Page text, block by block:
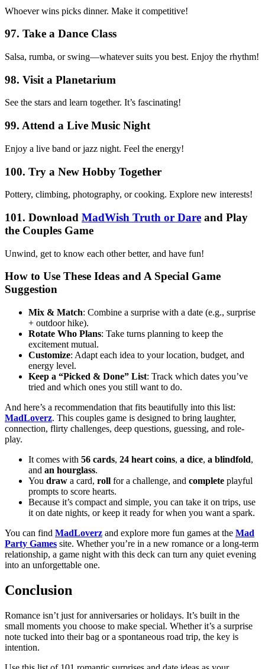
Whoever wins picks dinner. Make it competitive!
97. Take a Dance Class
Salsa, rumba, or swing—whatever suits you best. Enjoy the rhythm!
98. Visit a Planetarium
See the stars and learn together. It’s fascinating!
99. Attend a Live Music Night
Enjoy a live band or jazz night. Feel the energy!
100. Try a New Hobby Together
Pottery, climbing, photography, or cooking. Explore new interests!
101. Download MadWish Truth or Dare and Play
the Couples Game
Unwind, get to know each other better, and have fun!
How to Use These Ideas and A Special Game
Suggestion
Mix & Match: Combine a surprise with a date (e.g., surprise
+ outdoor hike).
Rotate Who Plans: Take turns planning to keep the
excitement mutual.
Customize: Adapt each idea to your location, budget, and
energy level.
Keep a “Picked & Done” List: Track which dates you’ve
tried and which ones you still want to do.
And here’s a recommendation that fits beautifully into this list:
MadLoverz. This couples game is designed to bring laughter,
connection, flirty challenges, deep questions, guessing, and role-
play.
It comes with 56 cards, 24 heart coins, a dice, a blindfold,
and an hourglass.
You draw a card, roll for a challenge, and complete playful
prompts to score hearts.
Because it’s compact and simple, you can take it on trips, use
it on date nights, or keep it ready for when you want a spark.
You can find MadLoverz and explore more fun games at the Mad
Party Games site. Whether you’re in a new romance or a long-term
relationship, a game night with this deck can turn any quiet evening
into an unforgettable one.
Conclusion
Romance isn’t just for anniversaries or holidays. It’s built in the
small moments you choose to make special. Whether it’s a surprise
note tucked into their bag or a spontaneous road trip, the key is
intention.